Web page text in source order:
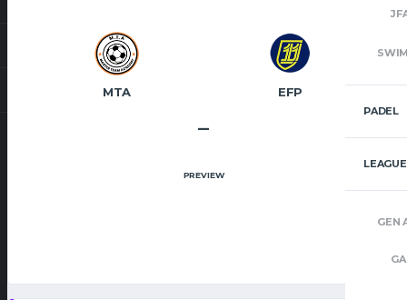
PADEL
GEN
MTA EFP
–
PREVIEW